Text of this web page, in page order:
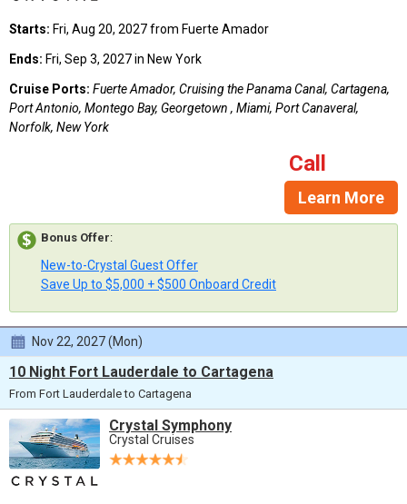
Starts: Fri, Aug 20, 2027 from Fuerte Amador
Ends: Fri, Sep 3, 2027 in New York
Cruise Ports: Fuerte Amador, Cruising the Panama Canal, Cartagena,
Port Antonio, Montego Bay, Georgetown , Miami, Port Canaveral,
Norfolk, New York
Call
Learn More
Bonus Offer:
New-to-Crystal Guest Offer
Save Up to $5,000 + $500 Onboard Credit
Nov 22, 2027 (Mon)
10 Night Fort Lauderdale to Cartagena
From Fort Lauderdale to Cartagena
Crystal Symphony
Crystal Cruises